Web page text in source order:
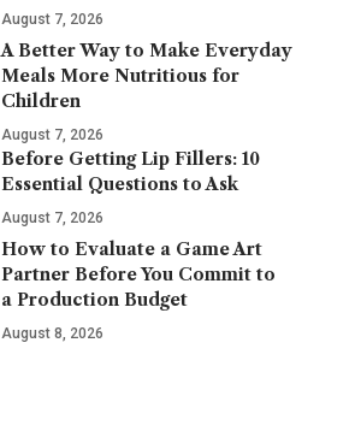
August 7, 2026
A Better Way to Make Everyday
Meals More Nutritious for
Children
August 7, 2026
Before Getting Lip Fillers: 10
Essential Questions to Ask
August 7, 2026
How to Evaluate a Game Art
Partner Before You Commit to
a Production Budget
August 8, 2026